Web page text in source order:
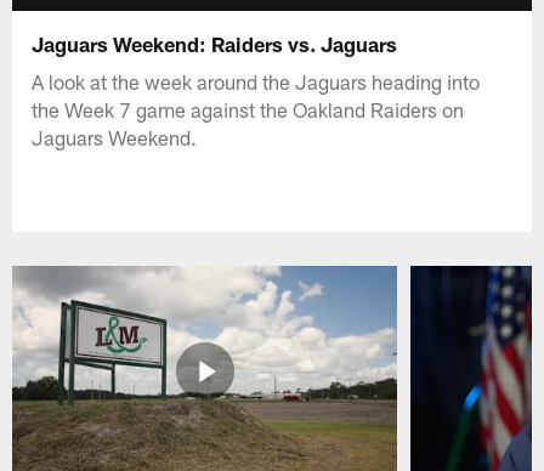
Jaguars Weekend: Raiders vs. Jaguars
A look at the week around the Jaguars heading into
the Week 7 game against the Oakland Raiders on
Jaguars Weekend.